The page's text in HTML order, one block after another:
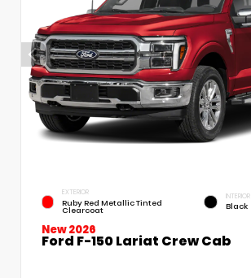
EXTERIOR
Ruby Red Metallic Tinted
Clearcoat
INTERIOR
Black
New 2026
Ford F-150 Lariat Crew Cab